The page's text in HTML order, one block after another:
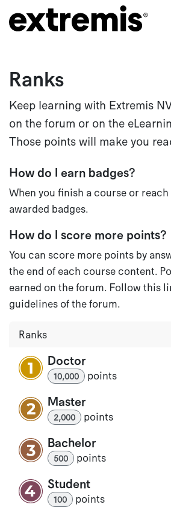
Skip to Content
Ranks
Keep learning with Extremis
on the forum or on the
Those points will make you
How do I earn badges?
When you finish a course or
awarded badges.
How do I score more points?
You can score more points by
the end of each course content.
earned on the forum. Follow this
guidelines of the forum.
Ranks
Doctor
10,000 points
Master
2,000 points
Bachelor
500 points
Student
100 points